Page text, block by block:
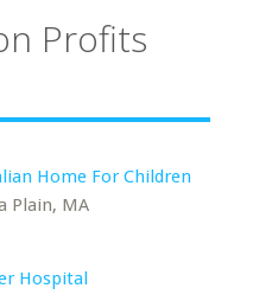
Profits
Home For Children
Plain, MA
Hospital